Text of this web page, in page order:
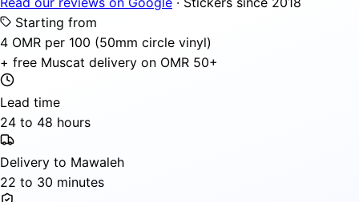
Starting from
4 OMR per 100 (50mm circle vinyl)
+ free Muscat delivery on OMR 50+
Lead time
24 to 48 hours
Delivery to Mawaleh
22 to 30 minutes